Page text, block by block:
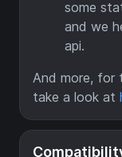
some
and we
api.
And more, for
take a look at